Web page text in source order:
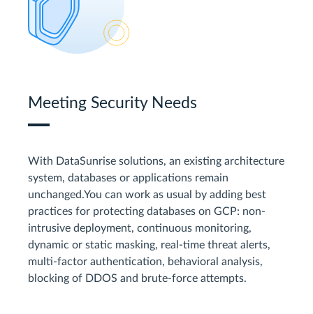
Meeting Security Needs
With DataSunrise solutions, an existing architecture
system, databases or applications remain
unchanged.You can work as usual by adding best
practices for protecting databases on GCP: non-
intrusive deployment, continuous monitoring,
dynamic or static masking, real-time threat alerts,
multi-factor authentication, behavioral analysis,
blocking of DDOS and brute-force attempts.